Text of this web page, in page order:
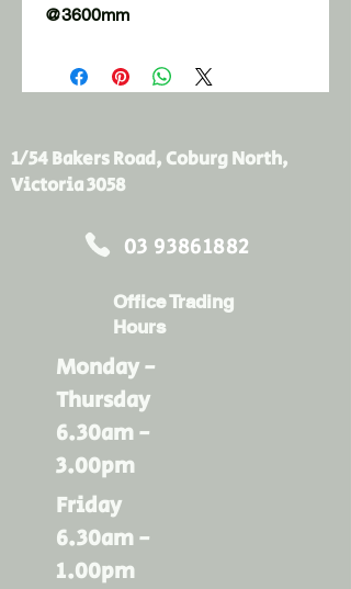
@3600mm
1/54 Bakers Road, Coburg North,
Victoria 3058
03 93861882
Office Trading
Hours
Monday -
Thursday
6.30am -
3.00pm
Friday
6.30am -
1.00pm